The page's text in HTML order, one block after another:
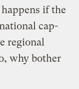
if the
cap-
regional
why bother